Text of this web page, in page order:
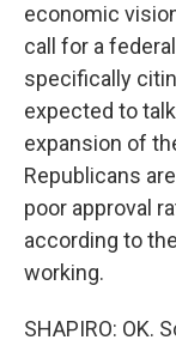
economic
call for a
specifically
expected to
expansion of
Republicans
poor approval
according to
working.
SHAPIRO: OK.